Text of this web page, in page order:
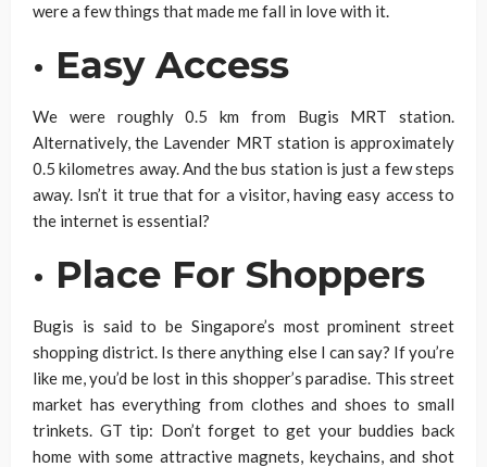
were a few things that made me fall in love with it.
· Easy Access
We were roughly 0.5 km from Bugis MRT station.
Alternatively, the Lavender MRT station is approximately
0.5 kilometres away. And the bus station is just a few steps
away. Isn’t it true that for a visitor, having easy access to
the internet is essential?
· Place For Shoppers
Bugis is said to be Singapore’s most prominent street
shopping district. Is there anything else I can say? If you’re
like me, you’d be lost in this shopper’s paradise. This street
market has everything from clothes and shoes to small
trinkets. GT tip: Don’t forget to get your buddies back
home with some attractive magnets, keychains, and shot